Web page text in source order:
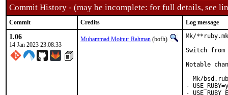
Commit History - (may be incomplete: for full details, see
Commit Credits Log message
1.06
14 Jan 2023 23:08:33
Muhammad Moinur Rahman (bofh)
Mk/
Switch from
Notable
- Mk/
-
-